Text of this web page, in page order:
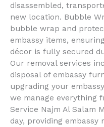
disassembled,
new location. Bubble
bubble wrap and
embassy items,
décor is fully secured
Our removal services
disposal of embassy
upgrading your
we manage everything
Service Najm Al Salam
day, providing embassy